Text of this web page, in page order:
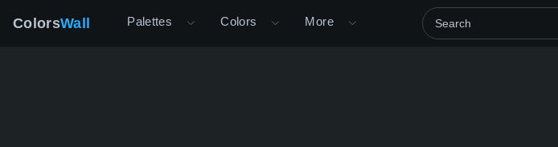
ColorsWall Palettes Colors More